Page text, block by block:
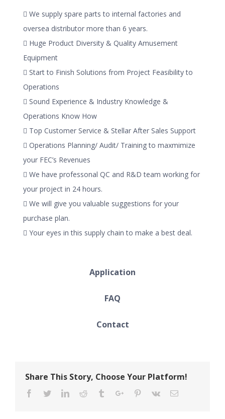
 We supply spare parts to internal factories and
oversea distributor more than 6 years.
 Huge Product Diversity & Quality Amusement
Equipment
 Start to Finish Solutions from Project Feasibility to
Operations
 Sound Experience & Industry Knowledge &
Operations Know How
 Top Customer Service & Stellar After Sales Support
 Operations Planning/ Audit/ Training to maxmimize
your FEC’s Revenues
 We have professonal QC and R&D team working for
your project in 24 hours.
 We will give you valuable suggestions for your
purchase plan.
 Your eyes in this supply chain to make a best deal.
Application
FAQ
Contact
Share This Story, Choose Your Platform!
Facebook
TwitterLinkedinReddit TumblrGoogle+Pinterest
Vk Email